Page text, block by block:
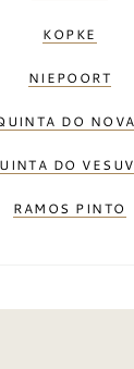
KOPKE
NIEPOORT
DO
DO
RAMOS PINTO